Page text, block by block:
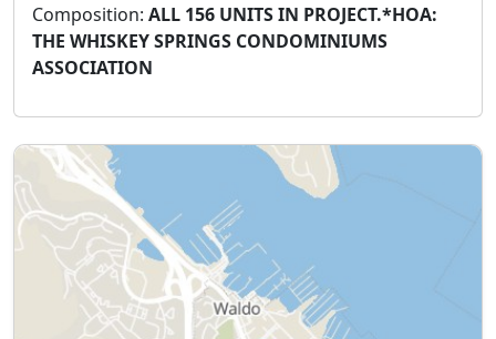
Composition: ALL 156 UNITS IN PROJECT.*HOA:
THE WHISKEY SPRINGS CONDOMINIUMS
ASSOCIATION